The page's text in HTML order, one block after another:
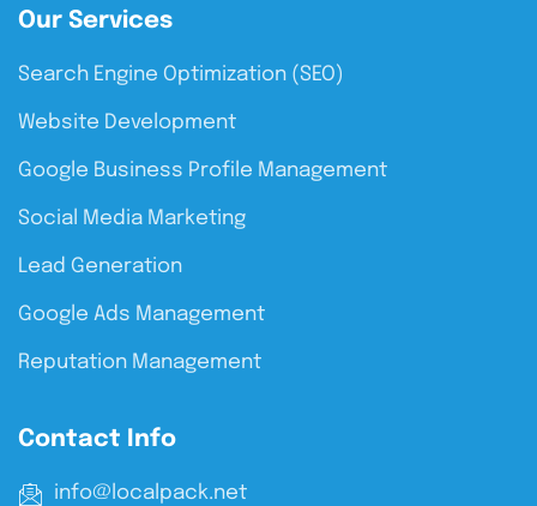
Our Services
Search Engine Optimization (SEO)
Website Development
Google Business Profile Management
Social Media Marketing
Lead Generation
Google Ads Management
Reputation Management
Contact Info
info@localpack.net